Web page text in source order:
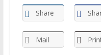
Share
Mail